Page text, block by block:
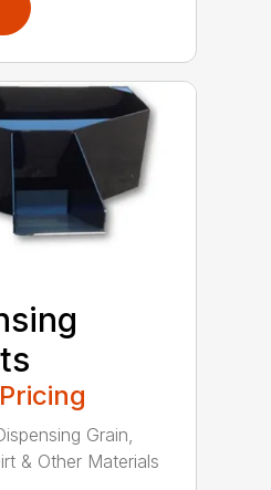
Grain,
& Other Materials